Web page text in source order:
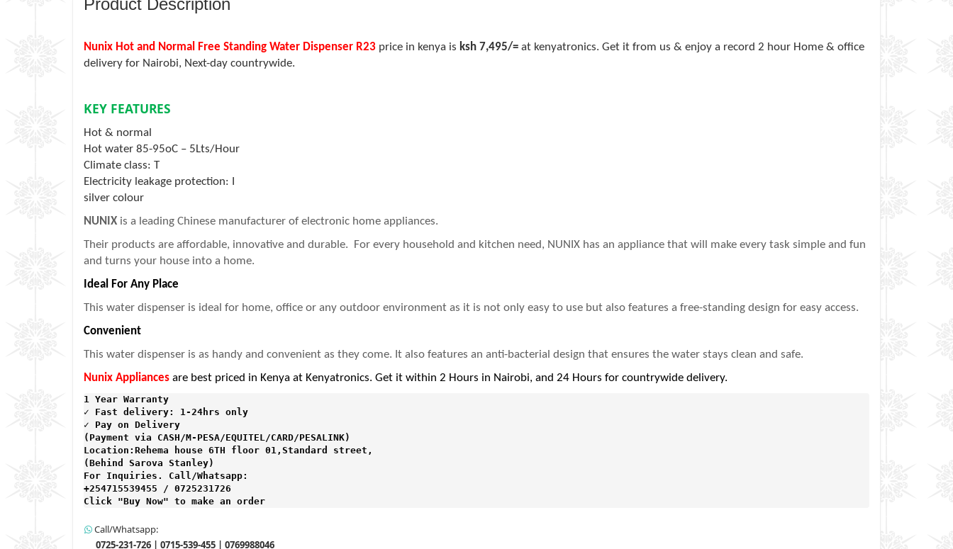
Nunix Hot and Normal Free Standing Water Dispenser R23 price in kenya is ksh 7,495/= at kenyatronics. Get it from us & enjoy a record 2 hour Home & office
delivery for Nairobi, Next-day countrywide.
KEY FEATURES
Hot & normal
Hot water 85-95oC – 5Lts/Hour
Climate class: T
Electricity leakage protection: I
silver colour
NUNIX is a leading Chinese manufacturer of electronic home appliances.
Their products are affordable, innovative and durable. For every household and kitchen need, NUNIX has an appliance that will make every task simple and fun
and turns your house into a home.
Ideal For Any Place
This water dispenser is ideal for home, office or any outdoor environment as it is not only easy to use but also features a free-standing design for easy access.
Convenient
This water dispenser is as handy and convenient as they come‎.‎‎ It also features an anti‎-bacterial design that ensures the water stays clean and safe‎.
Nunix Appliances are best priced in Kenya at Kenyatronics. Get it within 2 Hours in Nairobi, and 24 Hours for countrywide delivery.
1 Year Warranty
✓ Fast delivery: 1-24hrs only
✓ Pay on Delivery
(Payment via CASH/M-PESA/EQUITEL/CARD/PESALINK)
Location:Rehema house 6TH floor 01,Standard street,
(Behind Sarova Stanley)
For Inquiries. Call/Whatsapp:
+254715539455 / 0725231726
Click "Buy Now" to make an order
Call/Whatsapp:
0725-231-726 | 0715-539-455 | 0769988046